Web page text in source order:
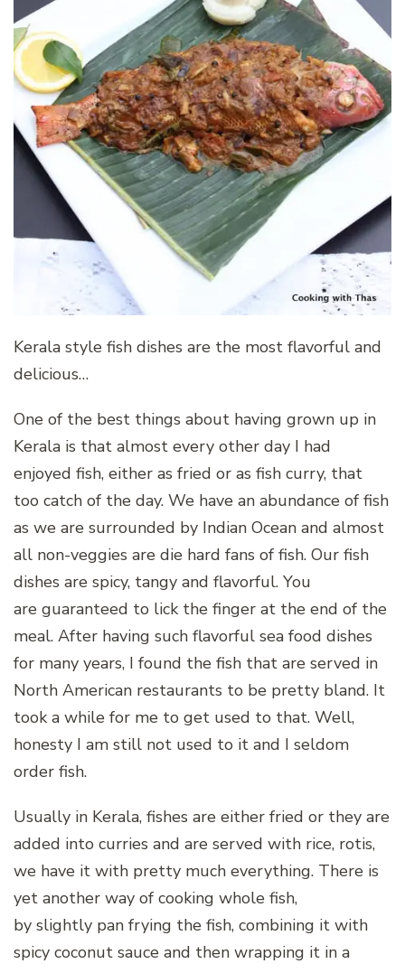
Kerala style fish dishes are the most flavorful and
delicious…
One of the best things about having grown up in
Kerala is that almost every other day I had
enjoyed fish, either as fried or as fish curry, that
too catch of the day. We have an abundance of fish
as we are surrounded by Indian Ocean and almost
all non-veggies are die hard fans of fish. Our fish
dishes are spicy, tangy and flavorful. You
are guaranteed to lick the finger at the end of the
meal. After having such flavorful sea food dishes
for many years, I found the fish that are served in
North American restaurants to be pretty bland. It
took a while for me to get used to that. Well,
honesty I am still not used to it and I seldom
order fish.
Usually in Kerala, fishes are either fried or they are
added into curries and are served with rice, rotis,
we have it with pretty much everything. There is
yet another way of cooking whole fish,
by slightly pan frying the fish, combining it with
spicy coconut sauce and then wrapping it in a